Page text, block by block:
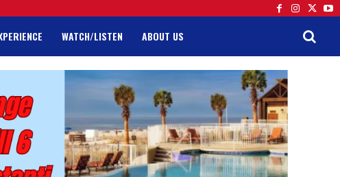
WATCH/LISTEN ABOUT US